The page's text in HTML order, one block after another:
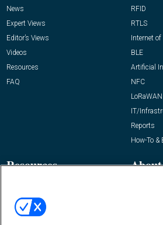
News
Expert Views
Editor’s Views
Videos
Resources
FAQ
RFID
RTLS
Internet
BLE
Artificial
NFC
LoRaWAN
IT/
Reports
How-To &
Resources
Awards